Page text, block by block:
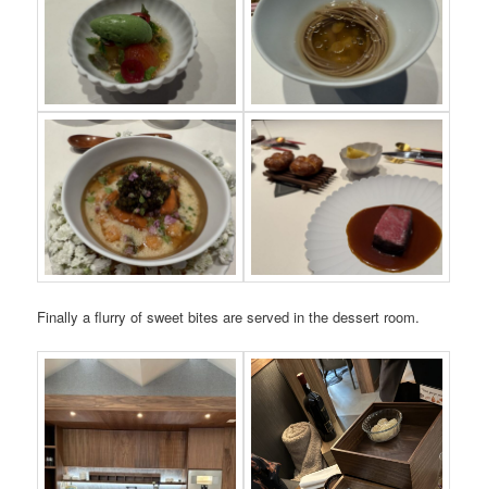
Finally a flurry of sweet bites are served in the dessert room.